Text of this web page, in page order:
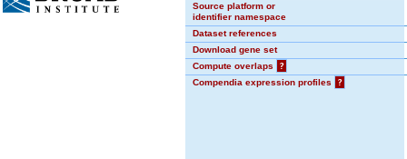
Source platform or
identifier namespace
Dataset references
Download gene set
Compute overlaps
?
Compendia expression profiles
?